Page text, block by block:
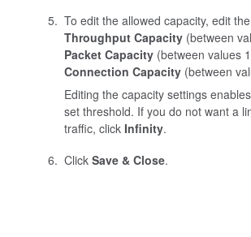
To edit the allowed capacity, edit
Throughput Capacity(between
Packet Capacity(between values
Connection Capacity(between
Editing the capacity settings
set threshold. If you do not want a
traffic, click Infinity.
Click Save & Close.